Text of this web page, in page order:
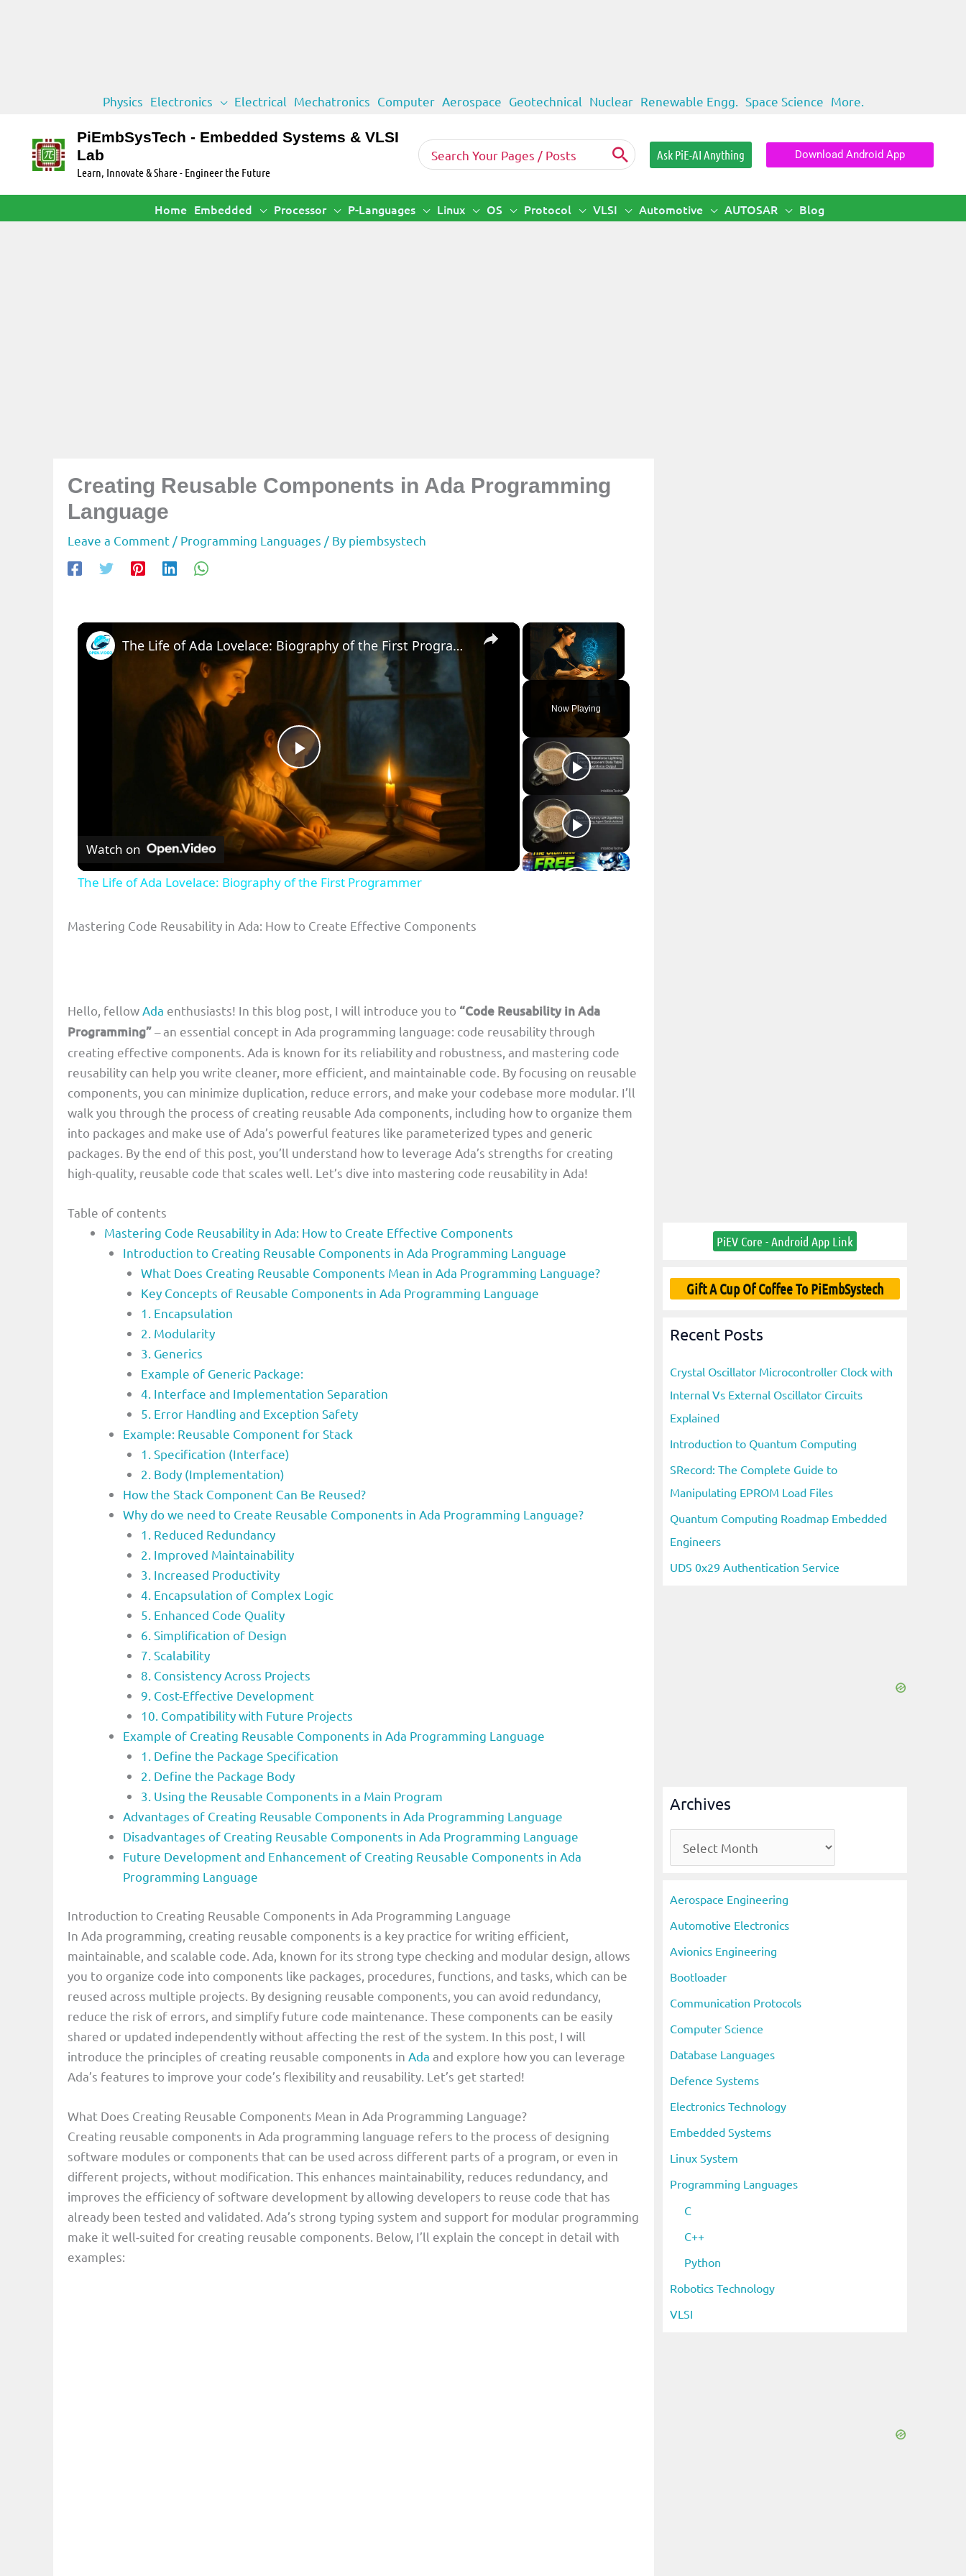
content
Physics Electronics Electrical Mechatronics Computer Aerospace Geotechnical Nuclear Renewable Engg. Space Science More.
PiEmbSysTech - Embedded Systems & VLSI
Lab
Learn, Innovate & Share - Engineer the Future
Search
for:
Ask PiE-AI Anything Download Android App
Home Embedded Processor P-Languages Linux OS Protocol VLSI Automotive AUTOSAR Blog
Creating Reusable Components in Ada Programming
Language
Leave a Comment / Programming Languages / By piembsystech
×
Unmute
Now Playing
×
Play
Video
The Life of Ada Lovelace: Biography of the First Programmer
Watch on
The Life of Ada Lovelace: Biography of the First Programmer
Mastering Code Reusability in Ada: How to Create Effective Components
Hello, fellow Ada enthusiasts! In this blog post, I will introduce you to “Code Reusability in Ada
Programming”– an essential concept in Ada programming language: code reusability through
creating effective components. Ada is known for its reliability and robustness, and mastering code
reusability can help you write cleaner, more efficient, and maintainable code. By focusing on reusable
components, you can minimize duplication, reduce errors, and make your codebase more modular. I’ll
walk you through the process of creating reusable Ada components, including how to organize them
into packages and make use of Ada’s powerful features like parameterized types and generic
packages. By the end of this post, you’ll understand how to leverage Ada’s strengths for creating
high-quality, reusable code that scales well. Let’s dive into mastering code reusability in Ada!
Table of contents
Mastering Code Reusability in Ada: How to Create Effective Components
Introduction to Creating Reusable Components in Ada Programming Language
What Does Creating Reusable Components Mean in Ada Programming Language?
Key Concepts of Reusable Components in Ada Programming Language
1. Encapsulation
2. Modularity
3. Generics
Example of Generic Package:
4. Interface and Implementation Separation
5. Error Handling and Exception Safety
Example: Reusable Component for Stack
1. Specification (Interface)
2. Body (Implementation)
How the Stack Component Can Be Reused?
Why do we need to Create Reusable Components in Ada Programming Language?
1. Reduced Redundancy
2. Improved Maintainability
3. Increased Productivity
4. Encapsulation of Complex Logic
5. Enhanced Code Quality
6. Simplification of Design
7. Scalability
8. Consistency Across Projects
9. Cost-Effective Development
10. Compatibility with Future Projects
Example of Creating Reusable Components in Ada Programming Language
1. Define the Package Specification
2. Define the Package Body
3. Using the Reusable Components in a Main Program
Advantages of Creating Reusable Components in Ada Programming Language
Disadvantages of Creating Reusable Components in Ada Programming Language
Future Development and Enhancement of Creating Reusable Components in Ada
Programming Language
Introduction to Creating Reusable Components in Ada Programming Language
In Ada programming, creating reusable components is a key practice for writing efficient,
maintainable, and scalable code. Ada, known for its strong type checking and modular design, allows
you to organize code into components like packages, procedures, functions, and tasks, which can be
reused across multiple projects. By designing reusable components, you can avoid redundancy,
reduce the risk of errors, and simplify future code maintenance. These components can be easily
shared or updated independently without affecting the rest of the system. In this post, I will
introduce the principles of creating reusable components in Ada and explore how you can leverage
Ada’s features to improve your code’s flexibility and reusability. Let’s get started!
What Does Creating Reusable Components Mean in Ada Programming Language?
Creating reusable components in Ada programming language refers to the process of designing
software modules or components that can be used across different parts of a program, or even in
different projects, without modification. This enhances maintainability, reduces redundancy, and
improves the efficiency of software development by allowing developers to reuse code that has
already been tested and validated. Ada’s strong typing system and support for modular programming
make it well-suited for creating reusable components. Below, I’ll explain the concept in detail with
examples:
PiEV Core - Android App Link
Gift A Cup Of Coffee To PiEmbSystech
Recent Posts
Crystal Oscillator Microcontroller Clock with
Internal Vs External Oscillator Circuits
Explained
Introduction to Quantum Computing
SRecord: The Complete Guide to
Manipulating EPROM Load Files
Quantum Computing Roadmap Embedded
Engineers
UDS 0x29 Authentication Service
Archives
r
i
v
e
s
Aerospace Engineering
Automotive Electronics
Avionics Engineering
Bootloader
Communication Protocols
Computer Science
Database Languages
Defence Systems
Electronics Technology
Embedded Systems
Linux System
Programming Languages
C
C++
Python
Robotics Technology
VLSI